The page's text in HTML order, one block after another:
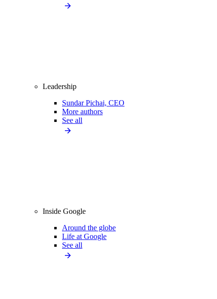
Leadership
Sundar Pichai, CEO
More authors
See all
Inside Google
Around the globe
Life at Google
See all